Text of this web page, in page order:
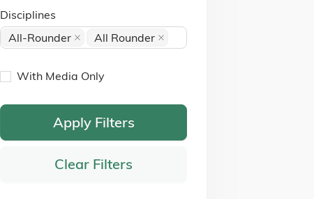
Disciplines
All-Rounder
All Rounder
With Media Only
Apply Filters
Clear Filters